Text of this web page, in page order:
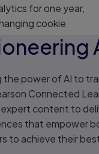
for one year,
cookie
cookies may
More info...
the power of AI to
Connected
content to
that empower
to achieve their